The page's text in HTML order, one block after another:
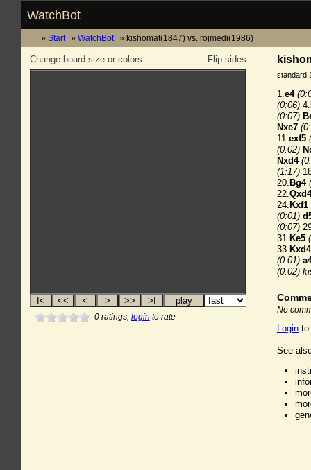
WatchBot
Start WatchBot kishomat(1847) vs. rojmedi(1986)
Flip sides
Change board size or colors
0ratings, login to rate
standard
1.e4
(0:06) 4.
(0:07)
Nxe7
11.exf5
(0:02)
Nxd4
(1:17)
20. Bg4
22.Qxd4
24. Kxf1
(0:01)
(0:07)
31. Ke5
33. Kxd4
(0:01)
(0:02)
No
Login to
See